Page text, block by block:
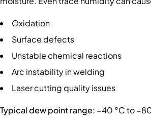
Oxidation
Surface defects
Unstable chemical reactions
Arc instability in welding
Laser cutting quality issues
Typical dew point range: −40 °C to